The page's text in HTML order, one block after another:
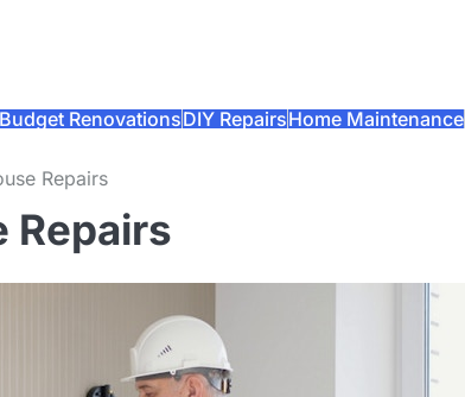
Budget RenovationsDIY RepairsHome Maintenance
Repairs
Repairs